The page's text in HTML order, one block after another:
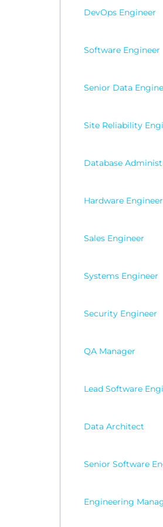
DevOps Engineer
Software Engineer
Senior Data
Site Reliability
Database
Hardware Engineer
Sales Engineer
Systems Engineer
Security Engineer
QA Manager
Lead Software
Data Architect
Senior Software
Engineering